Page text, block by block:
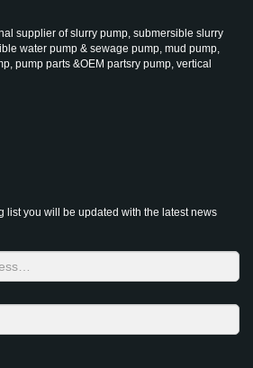
supplier of slurry pump, submersible slurry
water pump & sewage pump, mud pump,
pump parts &OEM partsry pump, vertical
list you will be updated with the latest news